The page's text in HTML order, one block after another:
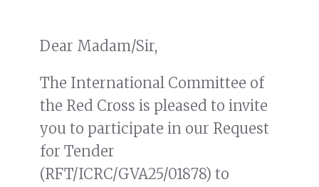
Dear Madam/Sir,
The International Committee of
the Red Cross is pleased to invite
you to participate in our Request
for Tender
(RFT/ICRC/GVA25/01878) to